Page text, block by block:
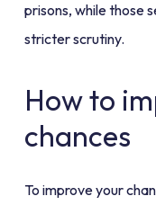
prisons, while those
stricter scrutiny.
How to
chances
To improve your